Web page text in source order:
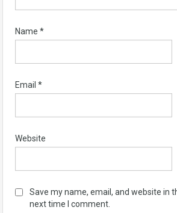
Name *
Email *
Website
Save my name, email, and website in
next time I comment.